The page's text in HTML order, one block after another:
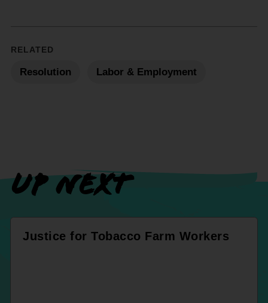
RELATED
Resolution Labor & Employment
UP NEXT
Justice for Tobacco Farm Workers